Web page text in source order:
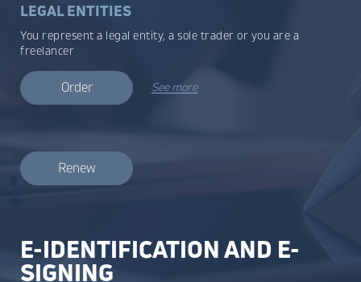
LEGAL ENTITIES
You represent a legal entity, a sole trader or you are a
freelancer
Order See more
Renew
E-IDENTIFICATION AND E-
SIGNING